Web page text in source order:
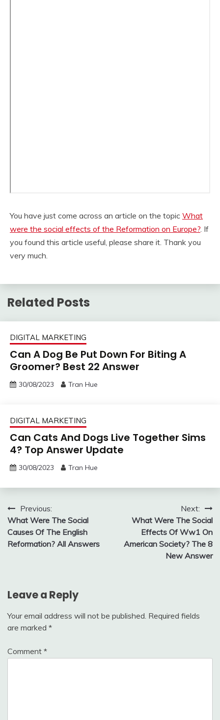
You have just come across an article on the topic What
were the social effects of the Reformation on Europe? . If
you found this article useful, please share it. Thank you
very much.
Related Posts
DIGITAL MARKETING
Can A Dog Be Put Down For Biting A
Groomer? Best 22 Answer
30/08/2023 Tran Hue
DIGITAL MARKETING
Can Cats And Dogs Live Together Sims
4? Top Answer Update
30/08/2023 Tran Hue
Post
navigation
Previous:
What Were The Social
Causes Of The English
Reformation? All Answers
Next:
What Were The Social
Effects Of Ww1 On
American Society? The 8
New Answer
Leave a Reply
Your email address will not be published. Required fields
are marked *
Comment *